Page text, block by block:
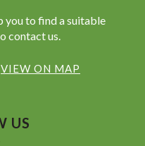
you to find a suitable
contact us.
VIEW ON MAP
US